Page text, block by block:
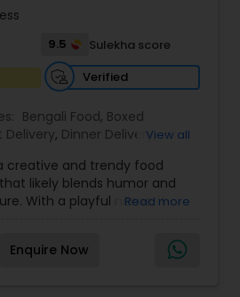
9.5
Sulekha score
Verified
Bengali Food, Boxed
Delivery, Dinner Delivery,
Service, Meal Delivery
Food, Snacks Delivery,
Vegetarian Meal Delivery
View all
creative and trendy food
likely blends humor and
With a playful name, it
seeking delicious
name suggests a
home-cooked meals or
Read more
Enquire Now